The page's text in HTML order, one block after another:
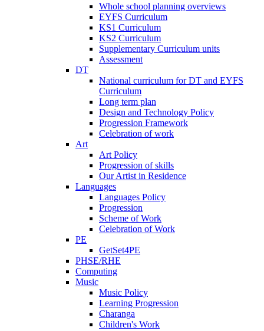
Whole school planning overviews
EYFS Curriculum
KS1 Curriculum
KS2 Curriculum
Supplementary Curriculum units
Assessment
DT
National curriculum for DT and EYFS
Curriculum
Long term plan
Design and Technology Policy
Progression Framework
Celebration of work
Art
Art Policy
Progression of skills
Our Artist in Residence
Languages
Languages Policy
Progression
Scheme of Work
Celebration of Work
PE
GetSet4PE
PHSE/RHE
Computing
Music
Music Policy
Learning Progression
Charanga
Children's Work